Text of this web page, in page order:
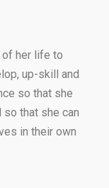
of her life to
up-skill and
so that she
that she can
in their own